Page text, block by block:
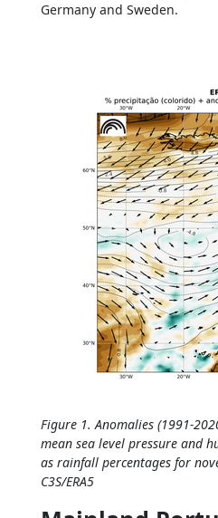
Germany and Sweden.
Figure 1. Anomalies (1991-
mean sea level pressure and
as rainfall percentages for
C3S/ERA5